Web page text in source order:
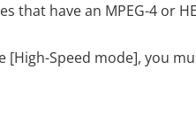
that have an MPEG-4 or
[High-Speed mode], you